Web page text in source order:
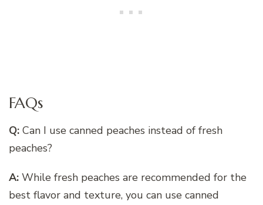
FAQs
Q: Can I use canned peaches instead of fresh
peaches?
A: While fresh peaches are recommended for the
best flavor and texture, you can use canned